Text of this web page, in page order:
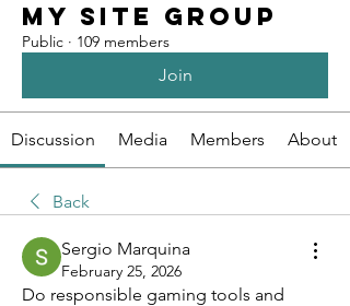
My Site Group
Public · 109 members
Join
Discussion Media Members About
Back
Sergio Marquina
February 25, 2026
Do responsible gaming tools and